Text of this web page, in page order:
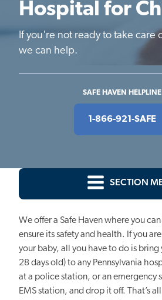
Hospital for
If you're not ready to take care
we can help.
SAFE HAVEN HELPLINE
1-866-921-SAFE
SECTION
We offer a Safe Haven where you
ensure its safety and health. If you
your baby, all you have to do is
28 days old) to any Pennsylvania
at a police station, or an emergency
EMS station, and drop it off. That’s